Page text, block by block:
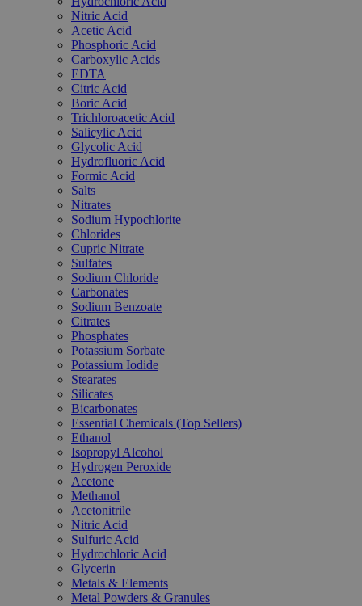
Nitric Acid
Acetic Acid
Phosphoric Acid
Carboxylic Acids
EDTA
Citric Acid
Boric Acid
Trichloroacetic Acid
Salicylic Acid
Glycolic Acid
Hydrofluoric Acid
Formic Acid
Salts
Nitrates
Sodium Hypochlorite
Chlorides
Cupric Nitrate
Sulfates
Sodium Chloride
Carbonates
Sodium Benzoate
Citrates
Phosphates
Potassium Sorbate
Potassium Iodide
Stearates
Silicates
Bicarbonates
Essential Chemicals (Top Sellers)
Ethanol
Isopropyl Alcohol
Hydrogen Peroxide
Acetone
Methanol
Acetonitrile
Nitric Acid
Sulfuric Acid
Hydrochloric Acid
Glycerin
Metals & Elements
Metal Powders & Granules